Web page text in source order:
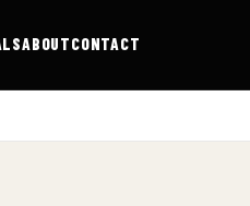
ABOUTCONTACT